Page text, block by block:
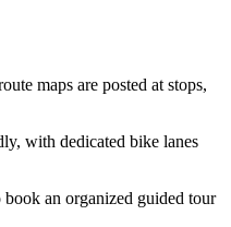
maps are posted at stops,
with dedicated bike lanes
an organized guided tour